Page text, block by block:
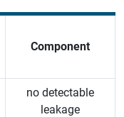
Component
no detectable
leakage